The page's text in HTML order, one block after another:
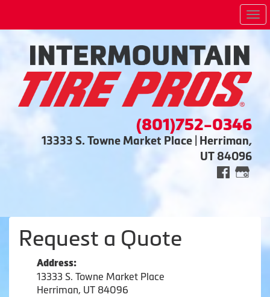
(801)752-0346
13333 S. Towne Market Place | Herriman,
UT 84096
Request a Quote
Address:
13333 S. Towne Market Place
Herriman, UT 84096